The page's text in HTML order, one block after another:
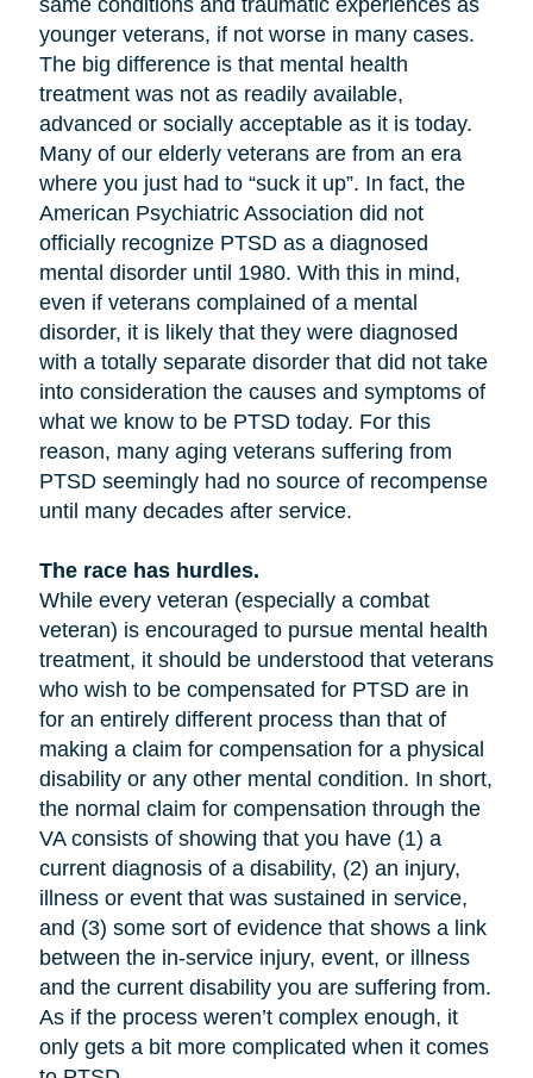
same conditions and traumatic experiences as
younger veterans, if not worse in many cases.
The big difference is that mental health
treatment was not as readily available,
advanced or socially acceptable as it is today.
Many of our elderly veterans are from an era
where you just had to “suck it up”. In fact, the
American Psychiatric Association did not
officially recognize PTSD as a diagnosed
mental disorder until 1980. With this in mind,
even if veterans complained of a mental
disorder, it is likely that they were diagnosed
with a totally separate disorder that did not take
into consideration the causes and symptoms of
what we know to be PTSD today. For this
reason, many aging veterans suffering from
PTSD seemingly had no source of recompense
until many decades after service.
The race has hurdles.
While every veteran (especially a combat
veteran) is encouraged to pursue mental health
treatment, it should be understood that veterans
who wish to be compensated for PTSD are in
for an entirely different process than that of
making a claim for compensation for a physical
disability or any other mental condition. In short,
the normal claim for compensation through the
VA consists of showing that you have (1) a
current diagnosis of a disability, (2) an injury,
illness or event that was sustained in service,
and (3) some sort of evidence that shows a link
between the in-service injury, event, or illness
and the current disability you are suffering from.
As if the process weren’t complex enough, it
only gets a bit more complicated when it comes